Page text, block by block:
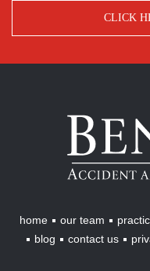
CLICK
Benton
Accident
Injury
Lawyers
home our team
blog
contact us